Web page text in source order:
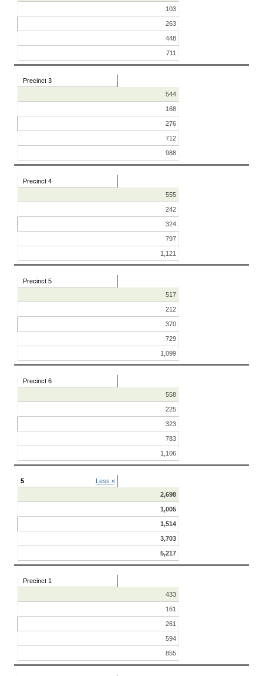
103
263
448
711
Precinct 3
544
168
276
712
988
Precinct 4
555
242
324
797
1,121
Precinct 5
517
212
370
729
1,099
Precinct 6
558
225
323
783
1,106
5
Less «
2,698
1,005
1,514
3,703
5,217
Precinct 1
433
161
261
594
855